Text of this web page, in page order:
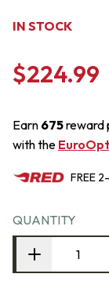
IN STOCK
$224.99
Earn 675reward
with the
FREE
QUANTITY